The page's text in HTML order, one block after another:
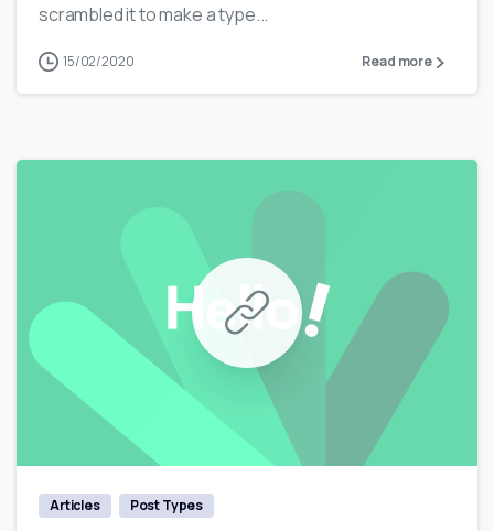
scrambled it to make a type...
15/02/2020 Read more
Articles Post Types